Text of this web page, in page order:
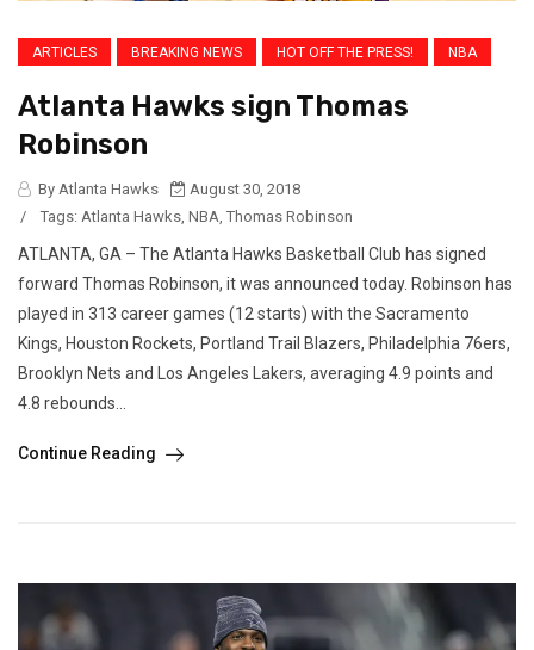
ARTICLES BREAKING NEWS HOT OFF THE PRESS! NBA
Atlanta Hawks sign Thomas
Robinson
By Atlanta Hawks
August 30, 2018
/
Tags: Atlanta Hawks NBA Thomas Robinson
ATLANTA, GA – The Atlanta Hawks Basketball Club has signed
forward Thomas Robinson, it was announced today. Robinson has
played in 313 career games (12 starts) with the Sacramento
Kings, Houston Rockets, Portland Trail Blazers, Philadelphia 76ers,
Brooklyn Nets and Los Angeles Lakers, averaging 4.9 points and
4.8 rebounds...
Continue Reading